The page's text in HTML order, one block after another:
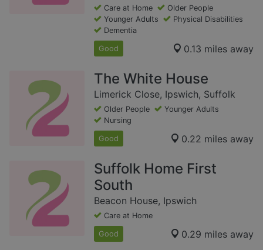
Care at Home
Older People
Younger Adults
Physical Disabilities
Dementia
Good 0.13 miles away
The White House
Limerick Close, Ipswich, Suffolk
Older People
Younger Adults
Nursing
Good 0.22 miles away
Suffolk Home First
South
Beacon House, Ipswich
Care at Home
Good 0.29 miles away